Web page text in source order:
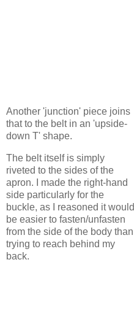
Another 'junction' piece joins
that to the belt in an 'upside-
down T' shape.
The belt itself is simply
riveted to the sides of the
apron. I made the right-hand
side particularly for the
buckle, as I reasoned it would
be easier to fasten/unfasten
from the side of the body than
trying to reach behind my
back.